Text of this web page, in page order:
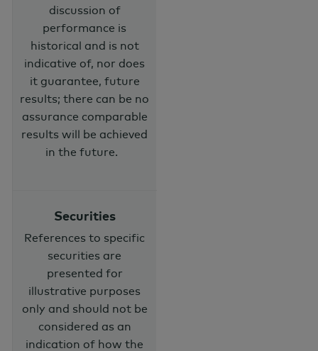
discussion of
performance is
historical and is not
indicative of, nor does
it guarantee, future
results; there can be no
assurance comparable
results will be achieved
in the future.
Securities
References to specific
securities are
presented for
illustrative purposes
only and should not be
considered as an
indication of how the